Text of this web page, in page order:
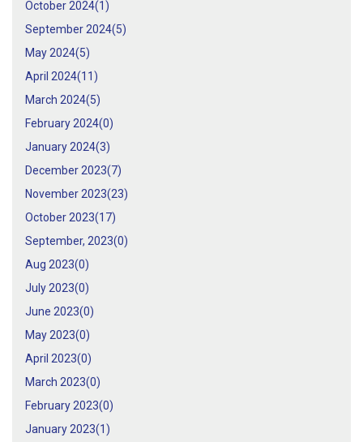
October 2024(1 )
September 2024(5)
May 2024(5)
April 2024(11 )
March 2024(5)
February 2024(0)
January 2024(3)
December 2023(7)
November 2023(23)
October 2023(17)
September, 2023(0)
Aug 2023(0)
July 2023(0)
June 2023(0)
May 2023(0)
April 2023(0)
March 2023(0)
February 2023(0)
January 2023(1 )